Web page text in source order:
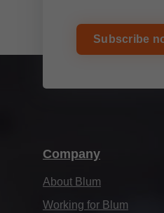
Subscribe
Company
About Blum
Working for Blum